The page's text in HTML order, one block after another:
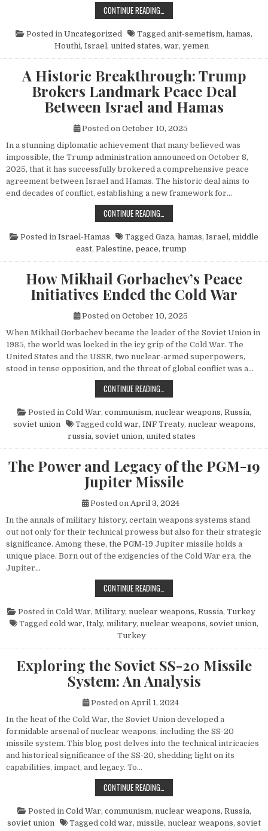
CONTINUE READING…
Posted in Uncategorized Tagged anit-semetism, hamas,
Houthi, Israel, united states, war, yemen
A Historic Breakthrough: Trump
Brokers Landmark Peace Deal
Between Israel and Hamas
Posted on October 10, 2025
In a stunning diplomatic achievement that many believed was
impossible, the Trump administration announced on October 8,
2025, that it has successfully brokered a comprehensive peace
agreement between Israel and Hamas. The historic deal aims to
end decades of conflict, establishing a new framework for…
CONTINUE READING…
Posted in Israel-Hamas Tagged Gaza, hamas, Israel, middle
east, Palestine, peace, trump
How Mikhail Gorbachev’s Peace
Initiatives Ended the Cold War
Posted on October 10, 2025
When Mikhail Gorbachev became the leader of the Soviet Union in
1985, the world was locked in the icy grip of the Cold War. The
United States and the USSR, two nuclear-armed superpowers,
stood in tense opposition, and the threat of global conflict was a…
CONTINUE READING…
Posted in Cold War, communism, nuclear weapons, Russia,
soviet union
Tagged cold war, INF Treaty, nuclear weapons,
russia, soviet union, united states
The Power and Legacy of the PGM-19
Jupiter Missile
Posted on April 3, 2024
In the annals of military history, certain weapons systems stand
out not only for their technical prowess but also for their strategic
significance. Among these, the PGM-19 Jupiter missile holds a
unique place. Born out of the exigencies of the Cold War era, the
Jupiter…
CONTINUE READING…
Posted in Cold War, Military, nuclear weapons, Russia, Turkey
Tagged cold war, Italy, military, nuclear weapons, soviet union,
Turkey
Exploring the Soviet SS-20 Missile
System: An Analysis
Posted on April 1, 2024
In the heat of the Cold War, the Soviet Union developed a
formidable arsenal of nuclear weapons, including the SS-20
missile system. This blog post delves into the technical intricacies
and historical significance of the SS-20, shedding light on its
capabilities, impact, and legacy. To…
CONTINUE READING…
Posted in Cold War, communism, nuclear weapons, Russia,
soviet union
Tagged cold war, missile, nuclear weapons, soviet